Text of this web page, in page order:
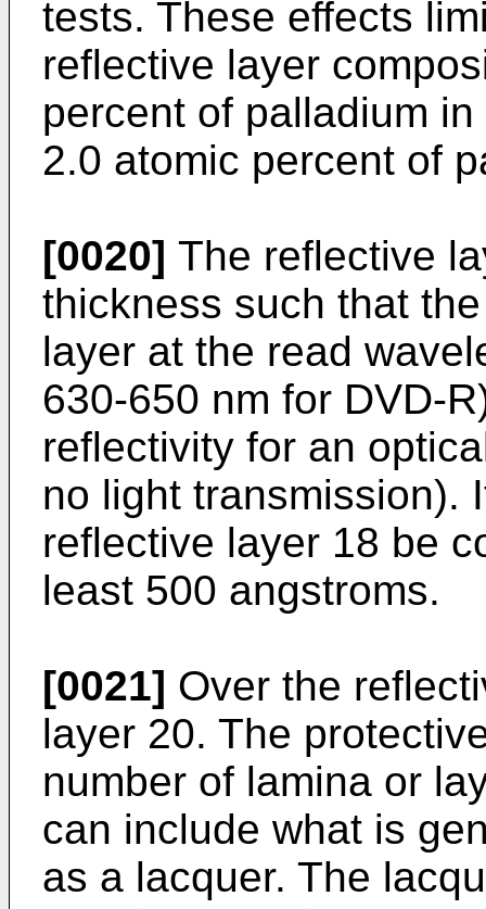
tests. These effects
reflective layer
percent of palladium
2.0 atomic percent of
[0020] The reflective
thickness such that
layer at the read
630-650 nm for DVD-
reflectivity for an
no light transmission).
reflective layer 18 be
least 500 angstroms.
[0021] Over the
layer 20. The
number of lamina or
can include what is
as a lacquer. The